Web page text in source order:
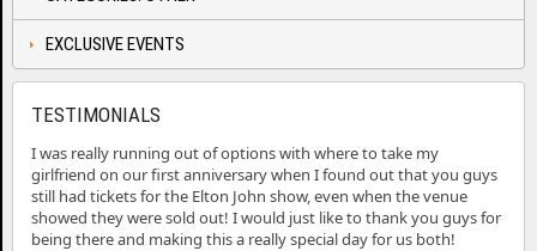
EXCLUSIVE EVENTS
TESTIMONIALS
I was really running out of options with where to take my
girlfriend on our first anniversary when I found out that you guys
still had tickets for the Elton John show, even when the venue
showed they were sold out! I would just like to thank you guys for
being there and making this a really special day for us both!